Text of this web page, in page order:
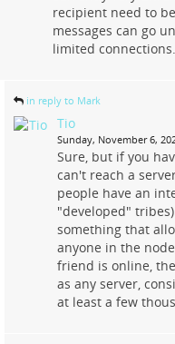
recipient need to
messages can go
limited connections.
in reply to Mark
Tio
Sunday, November 6,
Sure, but if you
can't reach a
people have an
"developed"
something that
anyone in the
friend is online,
as any server,
at least a few